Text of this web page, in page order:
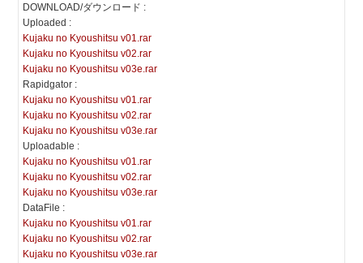
DOWNLOAD/ダウンロード :
Uploaded :
Kujaku no Kyoushitsu v01.rar
Kujaku no Kyoushitsu v02.rar
Kujaku no Kyoushitsu v03e.rar
Rapidgator :
Kujaku no Kyoushitsu v01.rar
Kujaku no Kyoushitsu v02.rar
Kujaku no Kyoushitsu v03e.rar
Uploadable :
Kujaku no Kyoushitsu v01.rar
Kujaku no Kyoushitsu v02.rar
Kujaku no Kyoushitsu v03e.rar
DataFile :
Kujaku no Kyoushitsu v01.rar
Kujaku no Kyoushitsu v02.rar
Kujaku no Kyoushitsu v03e.rar